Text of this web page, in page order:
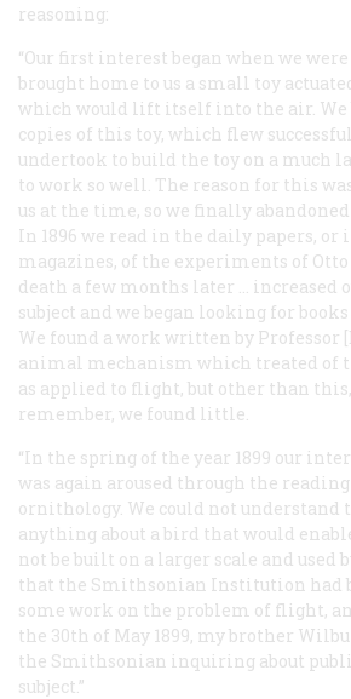
reasoning:
“Our first interest began when we
brought home to us a small toy
which would lift itself into the air. We
copies of this toy, which flew
undertook to build the toy on a much
to work so well. The reason for this
us at the time, so we finally
In 1896 we read in the daily papers, or
magazines, of the experiments of
death a few months later … increased
subject and we began looking for
We found a work written by Professor
animal mechanism which treated of
as applied to flight, but other than this,
remember, we found little.
“In the spring of the year 1899 our
was again aroused through the reading
ornithology. We could not understand
anything about a bird that would
not be built on a larger scale and used
that the Smithsonian Institution had
some work on the problem of flight,
the 30th of May 1899, my brother
the Smithsonian inquiring about
subject.”